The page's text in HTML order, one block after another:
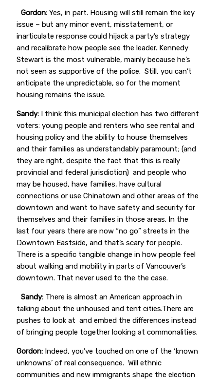
Gordon:Yes, in part. Housing will still remain the key
issue – but any minor event, misstatement, or
inarticulate response could hijack a party’s strategy
and recalibrate how people see the leader. Kennedy
Stewart is the most vulnerable, mainly because he’s
not seen as supportive of the police. Still, you can’t
anticipate the unpredictable, so for the moment
housing remains the issue.
Sandy: I think this municipal election has two different
voters: young people and renters who see rental and
housing policy and the ability to house themselves
and their families as understandably paramount; (and
they are right, despite the fact that this is really
provincial and federal jurisdiction) and people who
may be housed, have families, have cultural
connections or use Chinatown and other areas of the
downtown and want to have safety and security for
themselves and their families in those areas. In the
last four years there are now “no go” streets in the
Downtown Eastside, and that’s scary for people.
There is a specific tangible change in how people feel
about walking and mobility in parts of Vancouver’s
downtown. That never used to the the case.
Sandy: There is almost an American approach in
talking about the unhoused and tent cities.There are
pushes to look at and embed the differences instead
of bringing people together looking at commonalities.
Gordon: Indeed, you’ve touched on one of the ‘known
unknowns’ of real consequence. Will ethnic
communities and new immigrants shape the election